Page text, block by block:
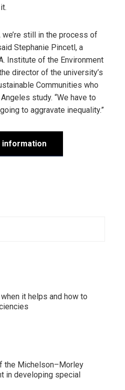
we’re still in the process of
Stephanie Pincetl, a
Institute of the Environment
director of the university’s
Communities who
study. “We have to
to aggravate inequality.”
information
it helps and how to
the Michelson–Morley
in developing special